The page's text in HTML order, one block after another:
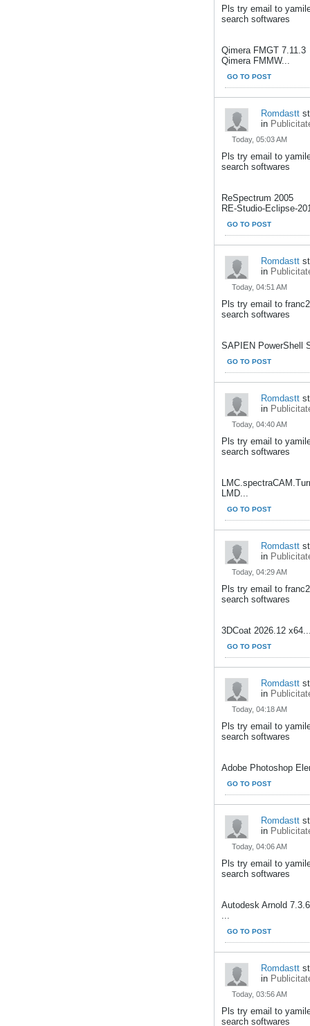
Pls try email to
search softwares
Qimera FMGT 7.11.3
Qimera FMMW...
GO TO POST
Romdastt
in
Today, 05:03 AM
Pls try email to
search softwares
ReSpectrum 2005
RE-Studio-Eclipse-
GO TO POST
Romdastt
in
Today, 04:51 AM
Pls try email to
search softwares
SAPIEN PowerShell
GO TO POST
Romdastt
in
Today, 04:40 AM
Pls try email to
search softwares
LMD...
GO TO POST
Romdastt
in
Today, 04:29 AM
Pls try email to
search softwares
3DCoat 2026.12
GO TO POST
Romdastt
in
Today, 04:18 AM
Pls try email to
search softwares
Adobe Photoshop
GO TO POST
Romdastt
in
Today, 04:06 AM
Pls try email to
search softwares
Autodesk Arnold
...
GO TO POST
Romdastt
in
Today, 03:56 AM
Pls try email to
search softwares